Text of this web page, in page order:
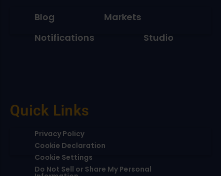
Blog
Markets
Notifications
Studio
Quick Links
Privacy Policy
Cookie Declaration
Cookie Settings
Do Not Sell or Share My Personal